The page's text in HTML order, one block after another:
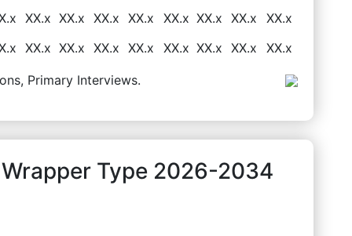
XX.x XX.x XX.x XX.x XX.x XX.x XX.x
XX.x
XX.x XX.x XX.x XX.x XX.x XX.x XX.x XX.x
Primary Interviews.
Type 2026-2034